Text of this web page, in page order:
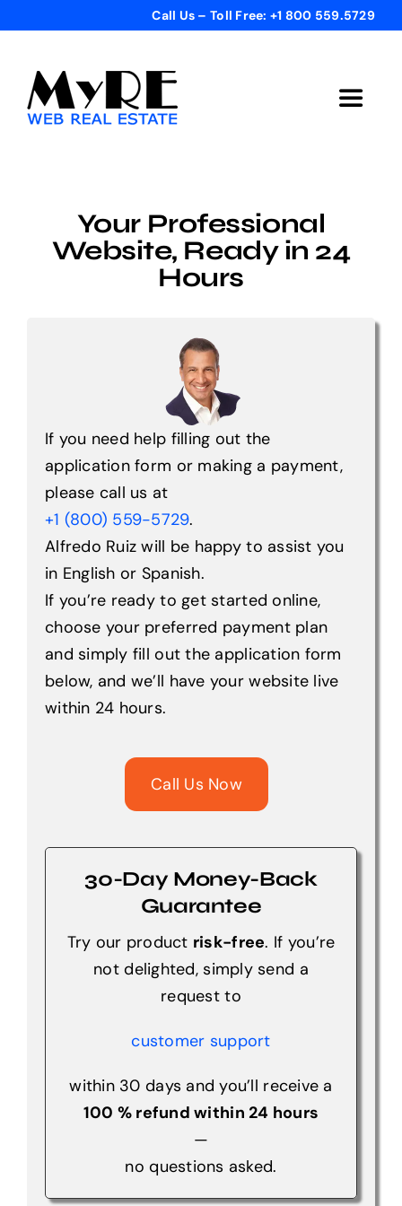
content
Call Us – Toll Free: +1 800 559.5729
Toggle
Get Started
Help Center
Support
Your Professional
Website, Ready in 24
Hours
If you need help filling out the
application form or making a payment,
please call us at
+1 (800) 559-5729.
Alfredo Ruiz will be happy to assist you
in English or Spanish.
If you’re ready to get started online,
choose your preferred payment plan
and simply fill out the application form
below, and we’ll have your website live
within 24 hours.
Call Us Now
30-Day Money-Back
Guarantee
Try our product risk-free. If you’re
not delighted, simply send a
request to
customer support
within 30 days and you’ll receive a
100 % refund within 24 hours
—
no questions asked.